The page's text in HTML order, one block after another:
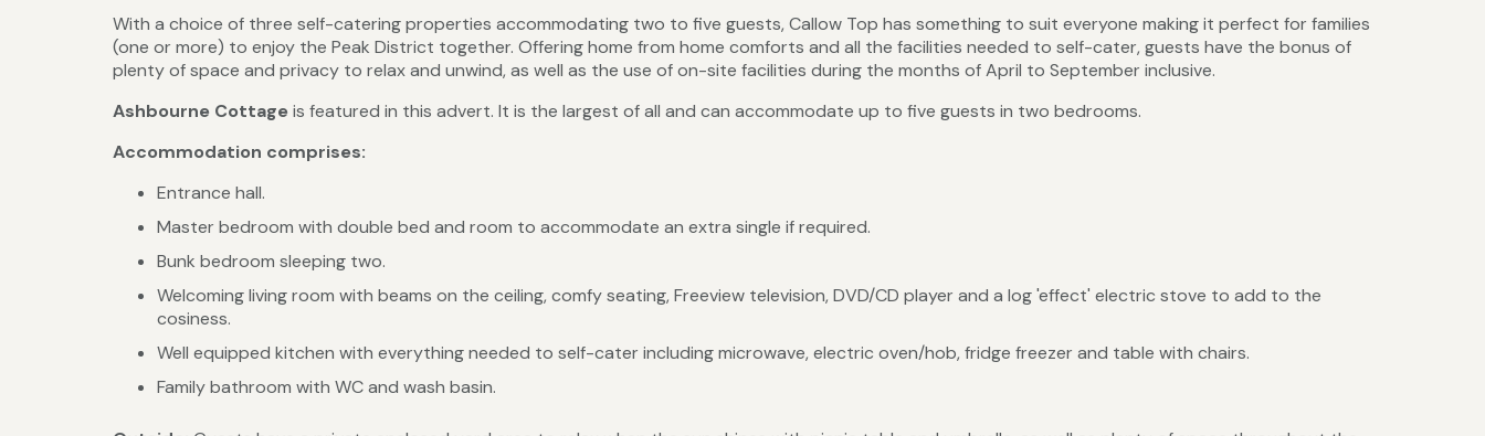
With a choice of three self-catering properties accommodating two to five guests, Callow Top has something to suit everyone making it perfect for families
(one or more) to enjoy the Peak District together. Offering home from home comforts and all the facilities needed to self-cater, guests have the bonus of
plenty of space and privacy to relax and unwind, as well as the use of on-site facilities during the months of April to September inclusive.
Ashbourne Cottageis featured in this advert. It is the largest of all and can accommodate up to five guests in two bedrooms.
Accommodation comprises:
Entrance hall.
Master bedroom with double bed and room to accommodate an extra single if required.
Bunk bedroom sleeping two.
Welcoming living room with beams on the ceiling, comfy seating, Freeview television, DVD/CD player and a log 'effect' electric stove to add to the
cosiness.
Well equipped kitchen with everything needed to self-cater including microwave, electric oven/hob, fridge freezer and table with chairs.
Family bathroom with WC and wash basin.